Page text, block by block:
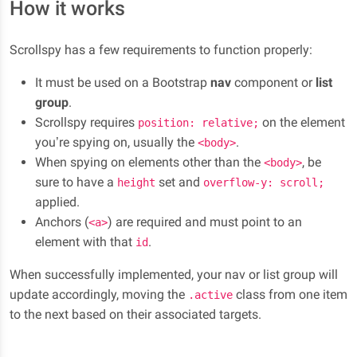
Subsection B
Lorem ipsum dolor sit amet, consectetur adipisicing
maxime, molestias ut. Fuga dignissimos nisi nemo
necessitatibus quisquam obcaecati et reiciendis
quaerat accusamus numquam.
Lorem ipsum dolor sit amet, consectetur adipisicing
elit. Labore earum natus vel minima quod error
maxime, molestias ut. Fuga dignissimos nisi nemo
necessitatibus quisquam obcaecati et reiciendis
quaerat accusamus numquam.
Section 4
Lorem ipsum dolor sit amet, consectetur adipisicing
elit. Labore earum natus vel minima quod error
elit. Labore earum natus vel minima quod error
necessitatibus quisquam obcaecati et reiciendis
Section 3
Lorem ipsum dolor sit amet, consectetur adipisicing
elit. Labore earum natus vel minima quod error
maxime, molestias ut. Fuga dignissimos nisi nemo
necessitatibus quisquam obcaecati et reiciendis
quaerat accusamus numquam.
Lorem ipsum dolor sit amet, consectetur adipisicing
maxime, molestias ut. Fuga dignissimos nisi nemo
necessitatibus quisquam obcaecati et reiciendis
quaerat accusamus numquam.
How it works
Scrollspy has a few requirements to function properly:
It must be used on a Bootstrap nav component or list
group.
Scrollspy requires position: relative; on the element
you’re spying on, usually the <body>.
When spying on elements other than the <body>, be
sure to have a height set and overflow-y: scroll;
applied.
Anchors (<a>) are required and must point to an
element with that id.
When successfully implemented, your nav or list group will
update accordingly, moving the .active class from one item
to the next based on their associated targets.